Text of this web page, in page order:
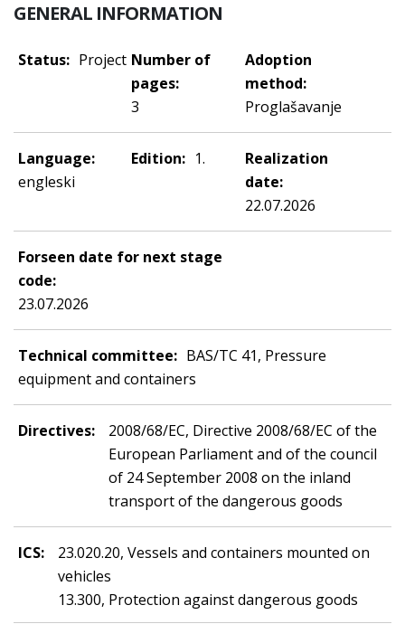
GENERAL INFORMATION
Status: Project Number of
pages:
3
Adoption
method:
Proglašavanje
Language:
engleski
Edition: 1.
Realization
date:
22.07.2026
Forseen date for next stage
code:
23.07.2026
Technical committee: BAS/TC 41, Pressure
equipment and containers
Directives:
2008/68/EC, Directive 2008/68/EC of the
European Parliament and of the council
of 24 September 2008 on the inland
transport of the dangerous goods
ICS:
23.020.20, Vessels and containers mounted on
vehicles
13.300, Protection against dangerous goods